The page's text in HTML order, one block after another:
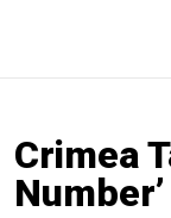
Crimea